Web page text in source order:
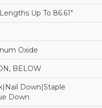
Up To 86.61"
Oxide
BELOW
Down|Staple
Down